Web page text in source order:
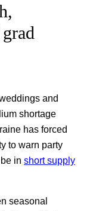
and
shortage
has forced
to warn party
in short supply
seasonal